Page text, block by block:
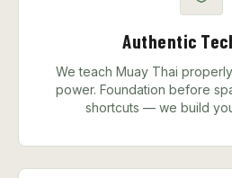
Authentic
We teach Muay Thai
power. Foundation before
shortcuts — we build